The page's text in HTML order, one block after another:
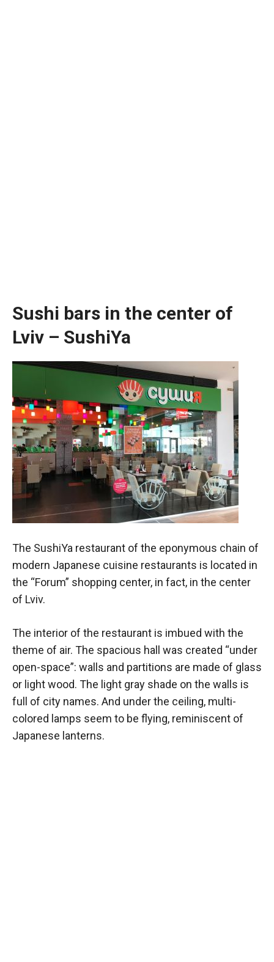
Sushi bars in the center of
Lviv – SushiYa
The SushiYa restaurant of the eponymous chain of
modern Japanese cuisine restaurants is located in
the “Forum” shopping center, in fact, in the center
of Lviv.
The interior of the restaurant is imbued with the
theme of air. The spacious hall was created “under
open-space”: walls and partitions are made of glass
or light wood. The light gray shade on the walls is
full of city names. And under the ceiling, multi-
colored lamps seem to be flying, reminiscent of
Japanese lanterns.